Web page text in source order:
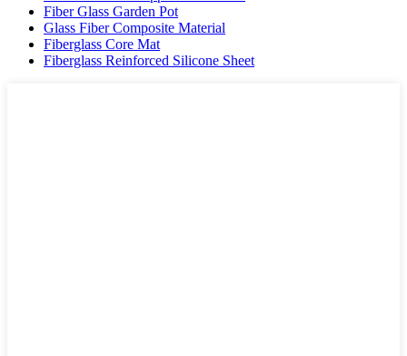
Fiber Glass Garden Pot
Glass Fiber Composite Material
Fiberglass Core Mat
Fiberglass Reinforced Silicone Sheet